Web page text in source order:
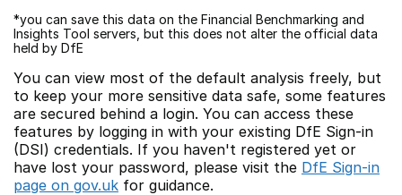
*you can save this data on the Financial Benchmarking and
Insights Tool servers, but this does not alter the official data
held by DfE
You can view most of the default analysis freely, but
to keep your more sensitive data safe, some features
are secured behind a login. You can access these
features by logging in with your existing DfE Sign-in
(DSI) credentials. If you haven't registered yet or
have lost your password, please visit the DfE Sign-in
page on gov.uk for guidance.